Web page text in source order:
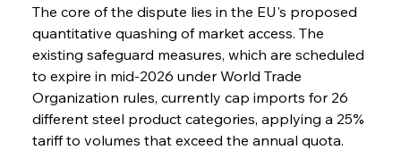
The core of the dispute lies in the EU's proposed
quantitative quashing of market access. The
existing safeguard measures, which are scheduled
to expire in mid-2026 under World Trade
Organization rules, currently cap imports for 26
different steel product categories, applying a 25%
tariff to volumes that exceed the annual quota.